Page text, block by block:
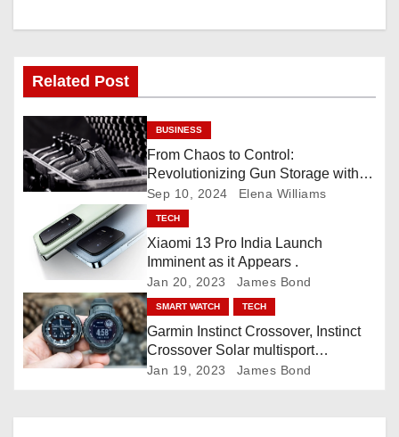
i
g
a
t
i
o
n
Related Post
BUSINESS
From Chaos to Control:
Revolutionizing Gun Storage with
Custom Foam Inserts
Sep 10, 2024 Elena Williams
TECH
Xiaomi 13 Pro India Launch
Imminent as it Appears .
Jan 20, 2023 James Bond
SMART WATCH TECH
Garmin Instinct Crossover, Instinct
Crossover Solar multisport
smartwatch
Jan 19, 2023 James Bond